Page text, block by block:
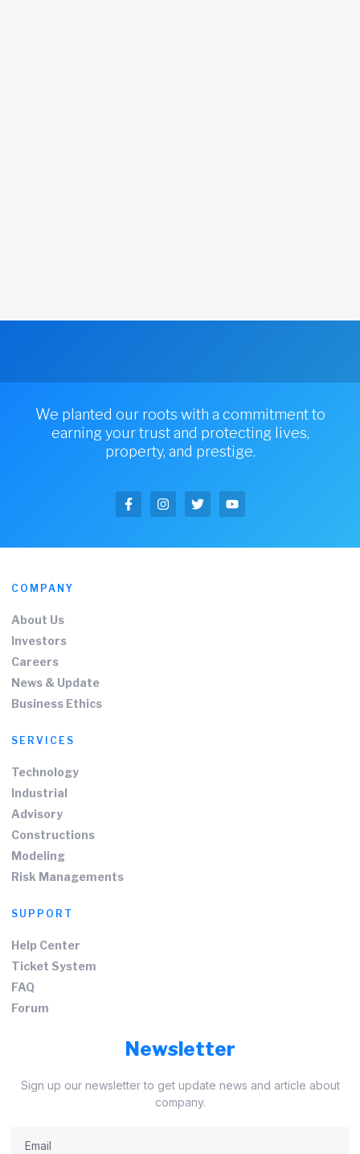
We planted our roots with a commitment to
earning your trust and protecting lives,
property, and prestige.
COMPANY
About Us
Investors
Careers
News & Update
Business Ethics
SERVICES
Technology
Industrial
Advisory
Constructions
Modeling
Risk Managements
SUPPORT
Help Center
Ticket System
FAQ
Forum
Newsletter
Sign up our newsletter to get update news and article about
company.